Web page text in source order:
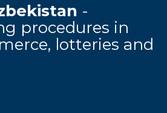
-
procedures in
lotteries and